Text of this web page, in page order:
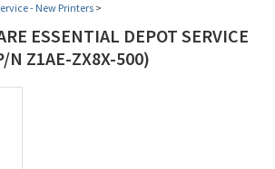
- New Printers >
ESSENTIAL DEPOT SERVICE
N Z1AE-ZX8X-500)